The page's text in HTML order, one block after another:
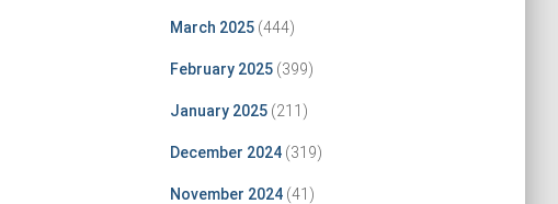
March 2025(444)
February 2025(399)
January 2025(211)
December 2024(319)
November 2024(41)